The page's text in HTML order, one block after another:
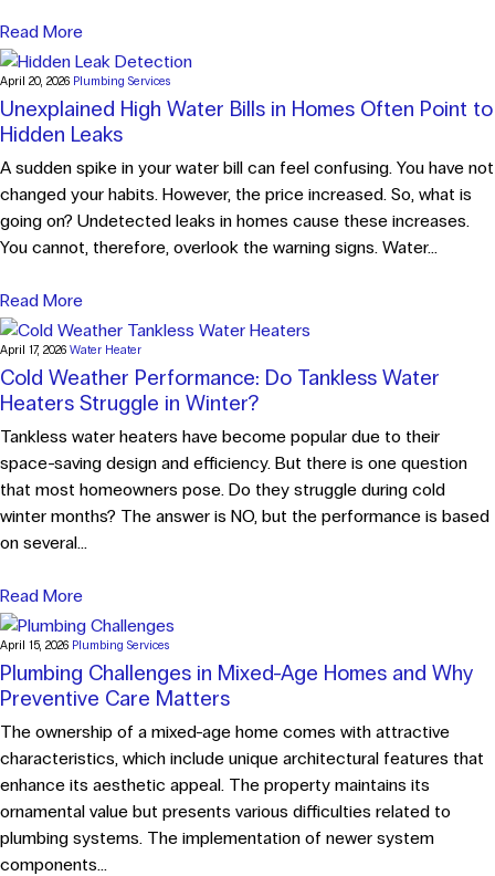
Read More
April 20, 2026 Plumbing Services
Unexplained High Water Bills in Homes Often Point to
Hidden Leaks
A sudden spike in your water bill can feel confusing. You have not
changed your habits. However, the price increased. So, what is
going on? Undetected leaks in homes cause these increases.
You cannot, therefore, overlook the warning signs. Water...
Read More
April 17, 2026 Water Heater
Cold Weather Performance: Do Tankless Water
Heaters Struggle in Winter?
Tankless water heaters have become popular due to their
space-saving design and efficiency. But there is one question
that most homeowners pose. Do they struggle during cold
winter months? The answer is NO, but the performance is based
on several...
Read More
April 15, 2026 Plumbing Services
Plumbing Challenges in Mixed-Age Homes and Why
Preventive Care Matters
The ownership of a mixed-age home comes with attractive
characteristics, which include unique architectural features that
enhance its aesthetic appeal. The property maintains its
ornamental value but presents various difficulties related to
plumbing systems. The implementation of newer system
components...